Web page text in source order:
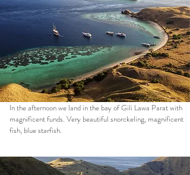
In the afternoon we land in the bay of Gili Lawa Parat with
magnificent funds. Very beautiful snorckeling, magnificent
fish, blue starfish.